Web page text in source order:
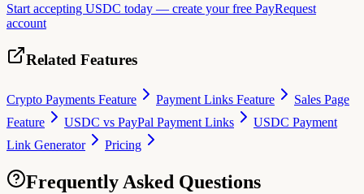
Start accepting USDC today — create your free PayRequest
account
Related Features
Crypto Payments Feature Payment Links Feature
Sales Page
Feature
USDC vs PayPal Payment Links
USDC Payment
Link Generator
Pricing
Frequently Asked Questions